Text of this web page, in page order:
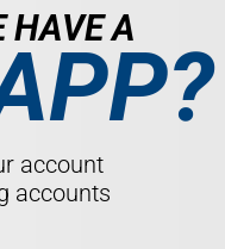
HAVE A
account
accounts